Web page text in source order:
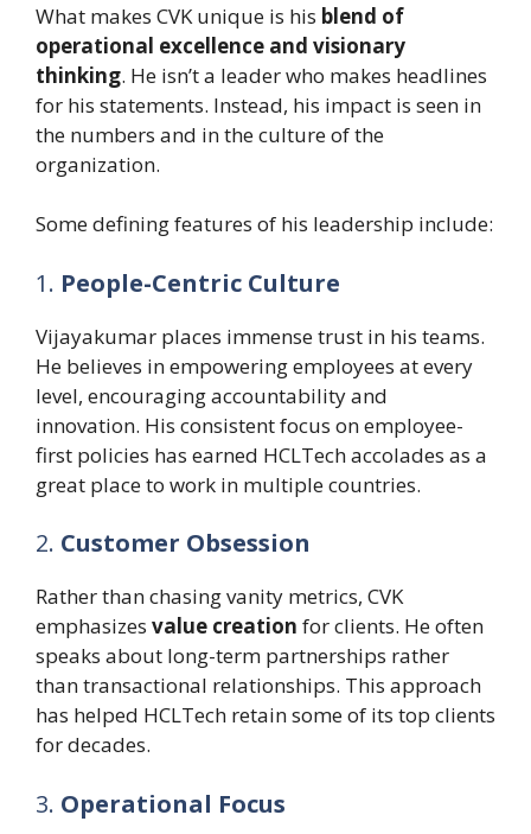
What makes CVK unique is his blend of
operational excellence and visionary
thinking. He isn’t a leader who makes headlines
for his statements. Instead, his impact is seen in
the numbers and in the culture of the
organization.
Some defining features of his leadership include:
1. People-Centric Culture
Vijayakumar places immense trust in his teams.
He believes in empowering employees at every
level, encouraging accountability and
innovation. His consistent focus on employee-
first policies has earned HCLTech accolades as a
great place to work in multiple countries.
2. Customer Obsession
Rather than chasing vanity metrics, CVK
emphasizes value creation for clients. He often
speaks about long-term partnerships rather
than transactional relationships. This approach
has helped HCLTech retain some of its top clients
for decades.
3. Operational Focus